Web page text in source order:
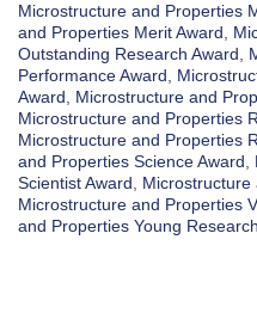
Microstructure and Properties
and Properties Merit Award
Outstanding Research Award
Performance Award
Award
Microstructure and
Microstructure and Properties
Microstructure and Properties
and Properties Science Award
Scientist Award
Microstructure
Microstructure and Properties
and Properties Young